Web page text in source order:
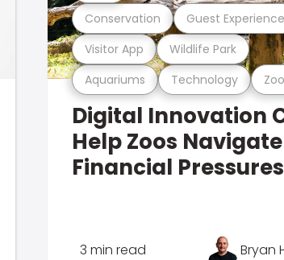
Aquariums Technology
Visitor App Wildlife Park
Conservation Guest Experience
Digital Innovation
Help Zoos Navigate
Financial Pressures
3 min read Bryan